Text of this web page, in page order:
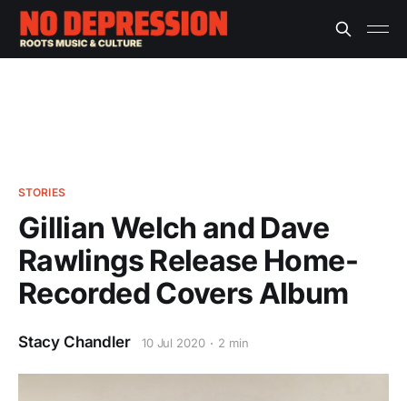
STORIES
Gillian Welch and Dave
Rawlings Release Home-
Recorded Covers Album
Stacy Chandler 10 Jul 2020 2 min